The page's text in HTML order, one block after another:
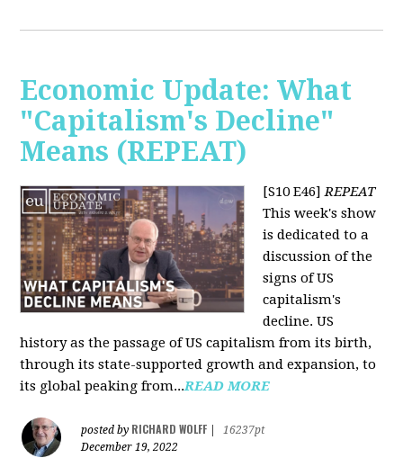
Economic Update: What
"Capitalism's Decline"
Means (REPEAT)
[S10 E46]REPEAT
This week's show
is dedicated to a
discussion of the
signs of US
capitalism's
decline. US
history as the passage of US capitalism from its birth,
through its state-supported growth and expansion, to
its global peaking from...READ MORE
posted by RICHARD WOLFF
16237pt
December 19, 2022